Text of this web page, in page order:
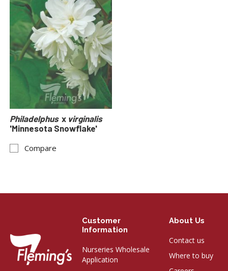
Philadelphusx virginalis
'Minnesota Snowflake'
Compare
Customer
Information
Nurseries Wholesale
Application
About Us
Contact us
Where to buy